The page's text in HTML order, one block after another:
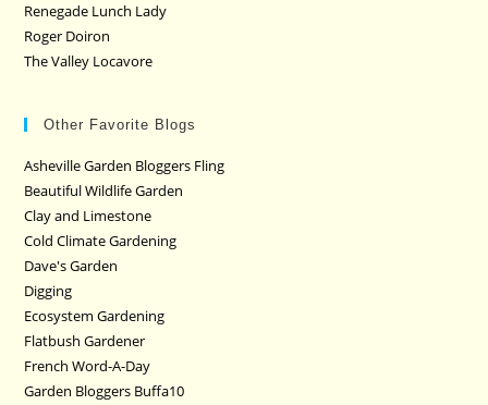
Renegade Lunch Lady
Roger Doiron
The Valley Locavore
Other Favorite Blogs
Asheville Garden Bloggers Fling
Beautiful Wildlife Garden
Clay and Limestone
Cold Climate Gardening
Dave's Garden
Digging
Ecosystem Gardening
Flatbush Gardener
French Word-A-Day
Garden Bloggers Buffa10